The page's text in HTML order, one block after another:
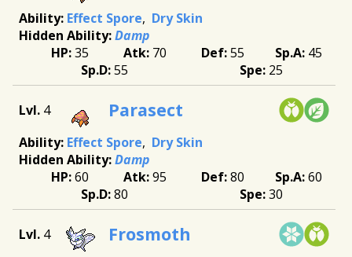
Effect Spore
Dry Skin
Damp
35
70 55
45
55
25
4 Parasect
Effect Spore
Dry Skin
Damp
60
95 80
60
80
30
4 Frosmoth